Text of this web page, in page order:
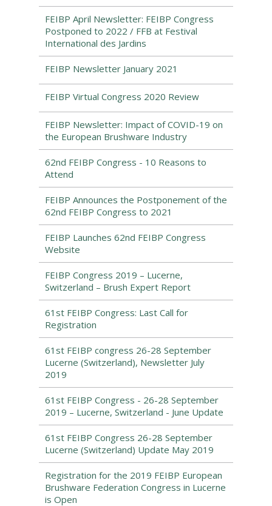
FEIBP April Newsletter: FEIBP Congress
Postponed to 2022 / FFB at Festival
International des Jardins
FEIBP Newsletter January 2021
FEIBP Virtual Congress 2020 Review
FEIBP Newsletter: Impact of COVID-19 on
the European Brushware Industry
62nd FEIBP Congress - 10 Reasons to
Attend
FEIBP Announces the Postponement of the
62nd FEIBP Congress to 2021
FEIBP Launches 62nd FEIBP Congress
Website
FEIBP Congress 2019 – Lucerne,
Switzerland – Brush Expert Report
61st FEIBP Congress: Last Call for
Registration
61st FEIBP congress 26-28 September
Lucerne (Switzerland), Newsletter July
2019
61st FEIBP Congress - 26-28 September
2019 – Lucerne, Switzerland - June Update
61st FEIBP Congress 26-28 September
Lucerne (Switzerland) Update May 2019
Registration for the 2019 FEIBP European
Brushware Federation Congress in Lucerne
is Open